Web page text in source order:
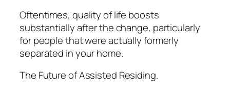
Oftentimes, quality of life boosts
substantially after the change, particularly
for people that were actually formerly
separated in your home.
The Future of Assisted Residing.